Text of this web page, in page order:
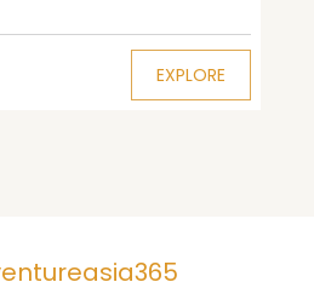
EXPLORE